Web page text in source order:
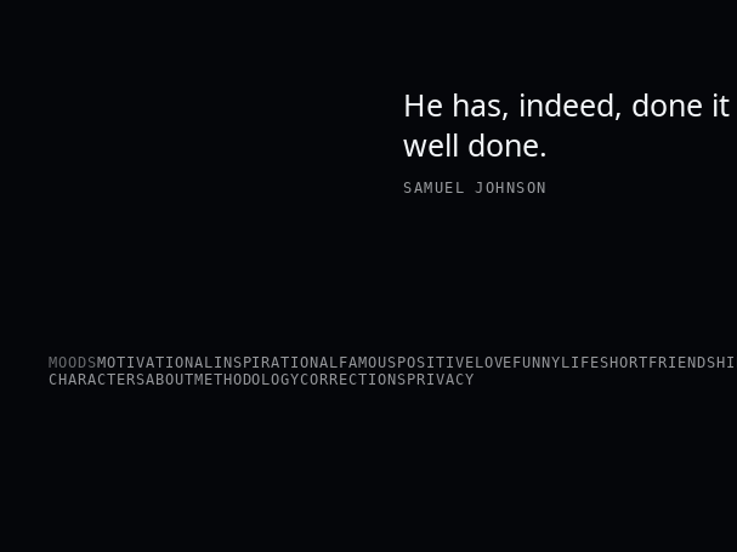
He has, indeed, done
well done.
SAMUEL JOHNSON
MOODSMOTIVATIONALINSPIRATIONAL FAMOUS POSITIVE LOVE FUNNY LIFESHORT
CHARACTERSABOUTMETHODOLOGYCORRECTIONS PRIVACY